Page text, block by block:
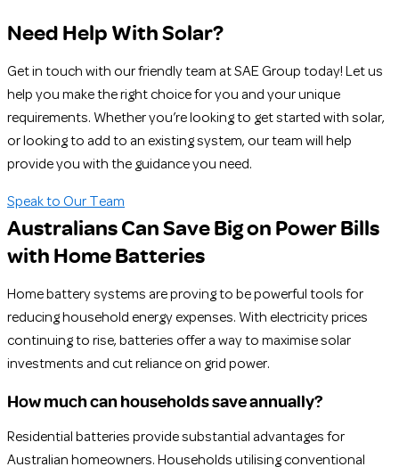
Need Help With Solar?
Get in touch with our friendly team at SAE Group today! Let us
help you make the right choice for you and your unique
requirements. Whether you’re looking to get started with solar,
or looking to add to an existing system, our team will help
provide you with the guidance you need.
Speak to Our Team
Australians Can Save Big on Power Bills
with Home Batteries
Home battery systems are proving to be powerful tools for
reducing household energy expenses. With electricity prices
continuing to rise, batteries offer a way to maximise solar
investments and cut reliance on grid power.
How much can households save annually?
Residential batteries provide substantial advantages for
Australian homeowners. Households utilising conventional